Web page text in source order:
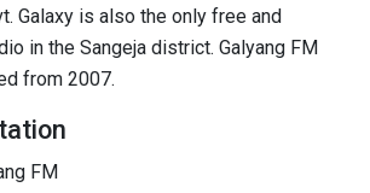
Galaxy is also the only free and
in the Sangeja district. Galyang FM
from 2007.
FM